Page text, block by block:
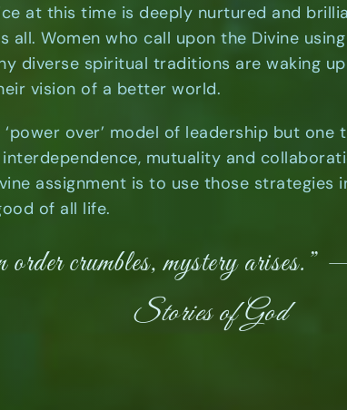
at this time is deeply nurtured and
all. Women who call upon the Divine
diverse spiritual traditions are waking
vision of a better world.
over’ model of leadership but one
mutuality and
assignment is to use those strategies
of all life.
order crumbles, mystery
Stories of God